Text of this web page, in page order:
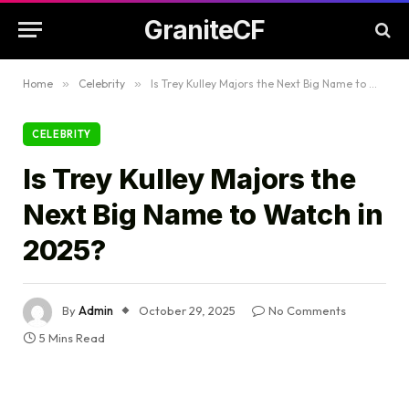
GraniteCF
Home » Celebrity » Is Trey Kulley Majors the Next Big Name to Watch in 2025?
CELEBRITY
Is Trey Kulley Majors the
Next Big Name to Watch in
2025?
ByAdmin October 29, 2025
No Comments
5 Mins Read